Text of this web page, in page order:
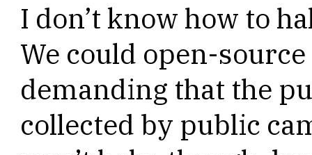
I don’t know how to
We could open-
demanding that the
collected by public